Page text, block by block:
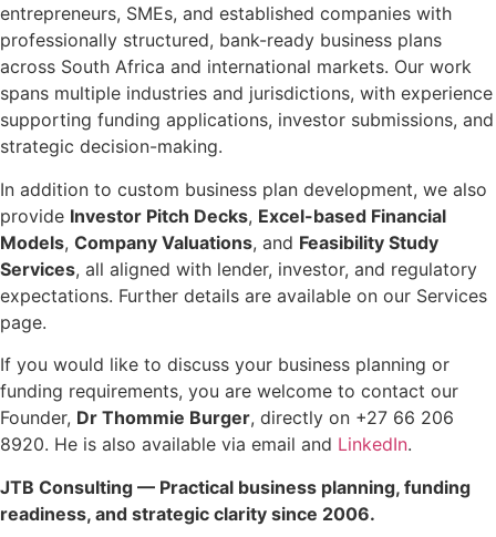
entrepreneurs, SMEs, and established companies with
professionally structured, bank-ready business plans
across South Africa and international markets. Our work
spans multiple industries and jurisdictions, with experience
supporting funding applications, investor submissions, and
strategic decision-making.
In addition to custom business plan development, we also
provide Investor Pitch Decks, Excel-based Financial
Models, Company Valuations, and Feasibility Study
Services, all aligned with lender, investor, and regulatory
expectations. Further details are available on our Services
page.
If you would like to discuss your business planning or
funding requirements, you are welcome to contact our
Founder, Dr Thommie Burger, directly on +27 66 206
8920. He is also available via email and LinkedIn.
JTB Consulting — Practical business planning, funding
readiness, and strategic clarity since 2006.